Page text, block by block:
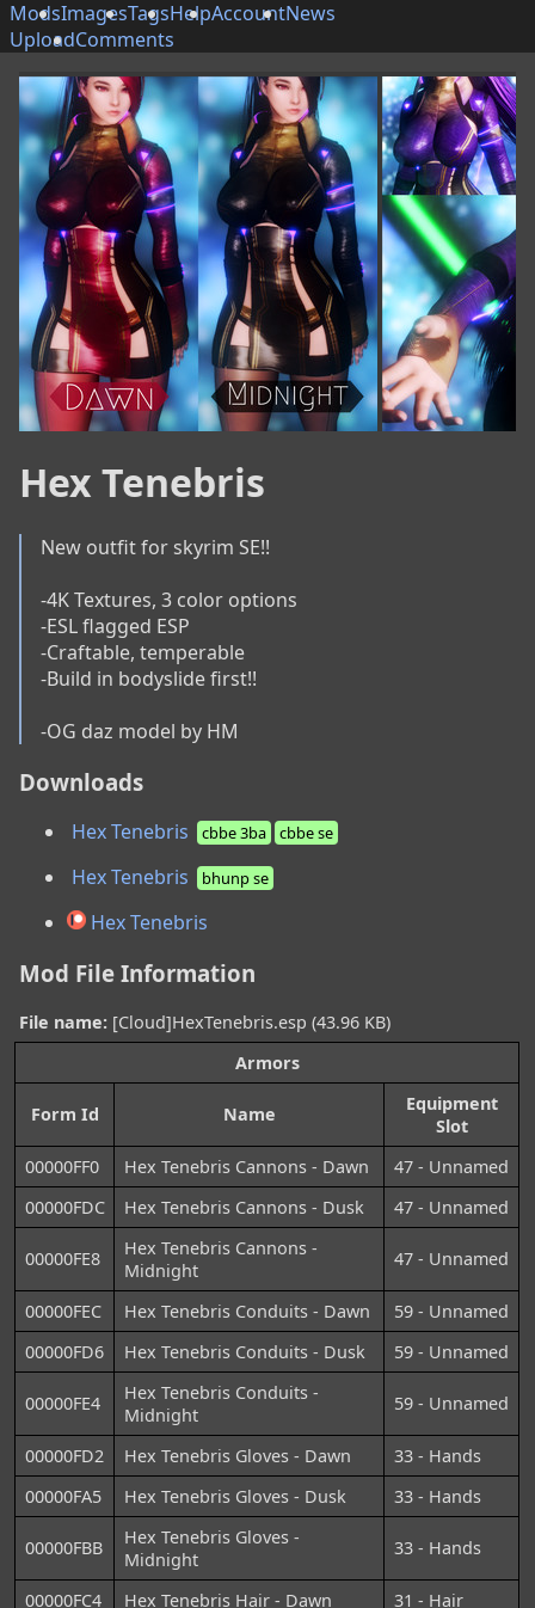
ModsImagesTagsHelpAccountNews
UploadComments
Hex Tenebris
New outfit for skyrim SE!!
-4K Textures, 3 color options
-ESL flagged ESP
-Craftable, temperable
-Build in bodyslide first!!
-OG daz model by HM
Downloads
Hex Tenebris cbbe 3ba cbbe se
Hex Tenebris bhunp se
Hex Tenebris
Mod File Information
File name: [Cloud]HexTenebris.esp (43.96 KB)
Armors
Form Id Name
Equipment
Slot
00000FF0
Hex Tenebris Cannons - Dawn
47 - Unnamed
00000FDC
Hex Tenebris Cannons - Dusk 47 - Unnamed
00000FE8
Hex Tenebris Cannons -
Midnight
47 - Unnamed
00000FEC Hex Tenebris Conduits - Dawn
59 - Unnamed
00000FD6
Hex Tenebris Conduits - Dusk 59 - Unnamed
00000FE4
Hex Tenebris Conduits -
Midnight
59 - Unnamed
00000FD2 Hex Tenebris Gloves - Dawn
33 - Hands
00000FA5
Hex Tenebris Gloves - Dusk 33 - Hands
00000FBB
Hex Tenebris Gloves -
Midnight
33 - Hands
00000FC4 Hex Tenebris Hair - Dawn
31 - Hair